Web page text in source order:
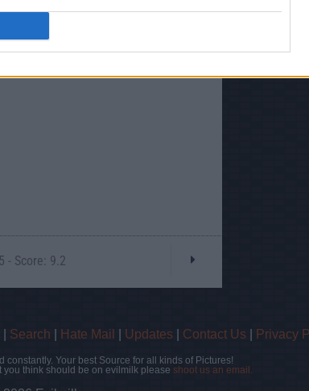
- Score: 9.2
Search Hate Mail Updates Contact Us Privacy
constantly. Your best Source for all kinds of Pictures!
you think should be on evilmilk please shoot us an email.